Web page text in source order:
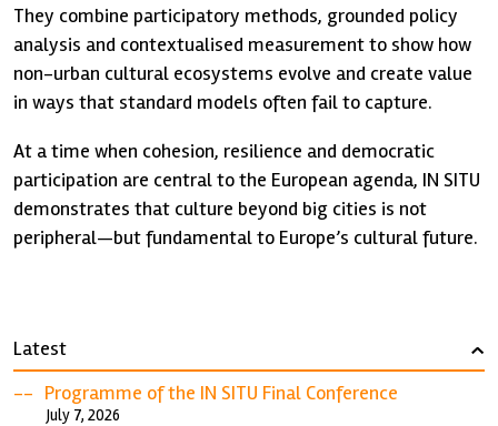
They combine participatory methods, grounded policy
analysis and contextualised measurement to show how
non-urban cultural ecosystems evolve and create value
in ways that standard models often fail to capture.
At a time when cohesion, resilience and democratic
participation are central to the European agenda, IN SITU
demonstrates that culture beyond big cities is not
peripheral—but fundamental to Europe’s cultural future.
Latest ›
Programme of the IN SITU Final Conference
July 7, 2026